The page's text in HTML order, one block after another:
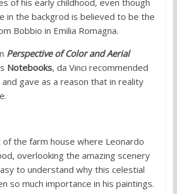
in the backgrod is believed to be the
Bobbio in Emilia Romagna.
Perspective of Color and Aerial
Notebooks, da Vinci recommended
gave as a reason that in reality
of the farm house where Leonardo
overlooking the amazing scenery
to understand why this celestial
so much importance in his paintings.